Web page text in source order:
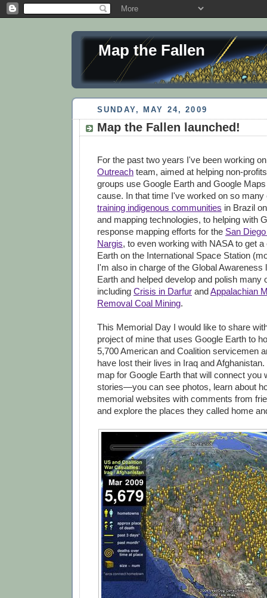
Map the Fallen
SUNDAY, MAY 24, 2009
Map the Fallen launched!
For the past two years I've been working
Outreach team, aimed at helping non-
groups use Google Earth and Google
cause. In that time I've worked on so
training indigenous communities in Brazil
and mapping technologies, to helping with
response mapping efforts for the San
Nargis, to even working with NASA to get
Earth on the International Space Station
I'm also in charge of the Global Awareness
Earth and helped develop and polish many
including Crisis in Darfur andAppalachian
Removal Coal Mining.
This Memorial Day I would like to share
project of mine that uses Google Earth to
5,700 American and Coalition servicemen
have lost their lives in Iraq and
map for Google Earth that will connect you
stories—you can see photos, learn about
memorial websites with comments from
and explore the places they called home